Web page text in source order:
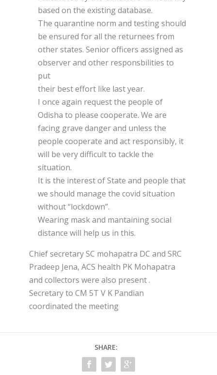
based on the existing database.
The quarantine norm and testing should
be ensured for all the returnees from
other states. Senior officers assigned as
observer and other responsbilities to
put
their best effort like last year.
I once again request the people of
Odisha to please cooperate. We are
facing grave danger and unless the
people cooperate and act responsibly, it
will be very difficult to tackle the
situation.
It is the interest of State and people that
we should manage the covid situation
without “lockdown”.
Wearing mask and mantaining social
distance will help us in this.
Chief secretary SC mohapatra DC and SRC
Pradeep Jena, ACS health PK Mohapatra
and collectors were also present .
Secretary to CM 5T V K Pandian
coordinated the meeting
SHARE: